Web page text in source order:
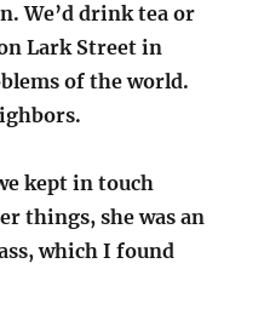
We’d drink tea or
Lark Street in
of the world.
kept in touch
things, she was an
which I found